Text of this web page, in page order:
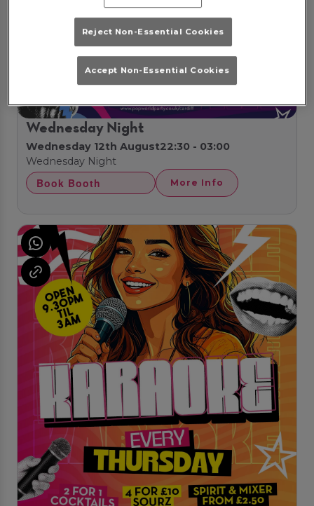
Wednesday Night
Wednesday 12th August22:30 - 03:00
Wednesday Night
Book Booth More Info
Reject Non-Essential Cookies
Accept Non-Essential Cookies